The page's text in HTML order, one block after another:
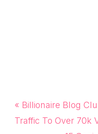
Previous
Post:
« Billionaire Blog
Traffic To Over 70k